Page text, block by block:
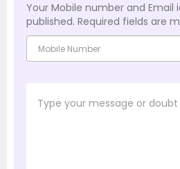
Your Mobile number and Email
published. Required fields are